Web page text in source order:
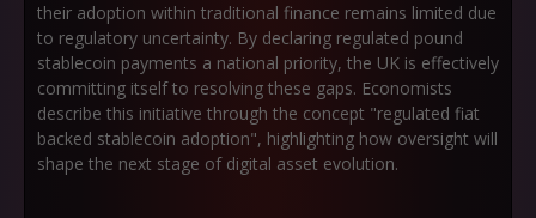
their adoption within traditional finance remains limited due
to regulatory uncertainty. By declaring regulated pound
stablecoin payments a national priority, the UK is effectively
committing itself to resolving these gaps. Economists
describe this initiative through the concept "regulated fiat
backed stablecoin adoption", highlighting how oversight will
shape the next stage of digital asset evolution.